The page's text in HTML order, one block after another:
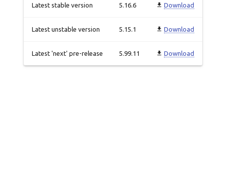
Latest stable version 5.16.6 Download
Latest unstable version 5.15.1 Download
Latest 'next' pre-release 5.99.11 Download